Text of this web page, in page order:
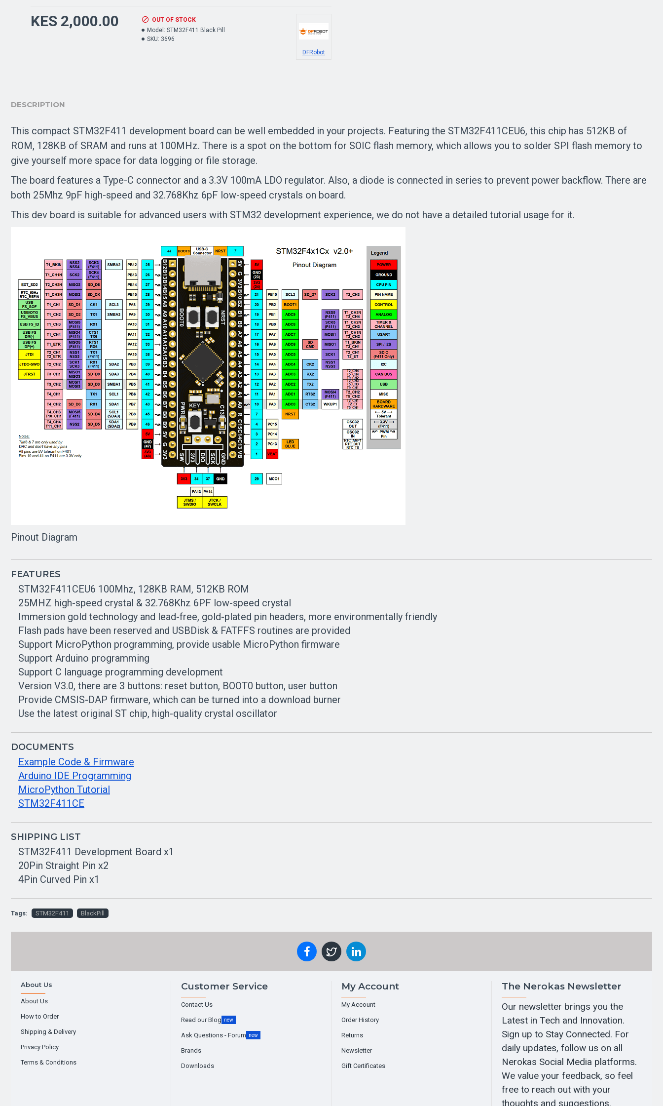
KES 2,000.00
OUT OF STOCK
Model: STM32F411 Black Pill
SKU: 3696
DFRobot
DESCRIPTION
This compact STM32F411 development board can be well embedded in your projects. Featuring the STM32F411CEU6, this chip has 512KB of
ROM, 128KB of SRAM and runs at 100MHz. There is a spot on the bottom for SOIC flash memory, which allows you to solder SPI flash memory to
give yourself more space for data logging or file storage.
The board features a Type-C connector and a 3.3V 100mA LDO regulator. Also, a diode is connected in series to prevent power backflow. There are
both 25Mhz 9pF high-speed and 32.768Khz 6pF low-speed crystals on board.
This dev board is suitable for advanced users with STM32 development experience, we do not have a detailed tutorial usage for it.
Pinout Diagram
FEATURES
STM32F411CEU6 100Mhz, 128KB RAM, 512KB ROM
25MHZ high-speed crystal & 32.768Khz 6PF low-speed crystal
Immersion gold technology and lead-free, gold-plated pin headers, more environmentally friendly
Flash pads have been reserved and USBDisk & FATFFS routines are provided
Support MicroPython programming, provide usable MicroPython firmware
Support Arduino programming
Support C language programming development
Version V3.0, there are 3 buttons: reset button, BOOT0 button, user button
Provide CMSIS-DAP firmware, which can be turned into a download burner
Use the latest original ST chip, high-quality crystal oscillator
DOCUMENTS
Example Code & Firmware
Arduino IDE Programming
MicroPython Tutorial
STM32F411CE
SHIPPING LIST
STM32F411 Development Board x1
20Pin Straight Pin x2
4Pin Curved Pin x1
Tags: STM32F411 BlackPill
About Us
About Us
How to Order
Shipping & Delivery
Privacy Policy
Terms & Conditions
Customer Service
Contact Us
Read our Blog new
Ask Questions - Forum new
Brands
Downloads
My Account
My Account
Order History
Returns
Newsletter
Gift Certificates
The Nerokas Newsletter
Our newsletter brings you the
Latest in Tech and Innovation.
Sign up to Stay Connected. For
daily updates, follow us on all
Nerokas Social Media platforms.
We value your feedback, so feel
free to reach out with your
thoughts and suggestions.